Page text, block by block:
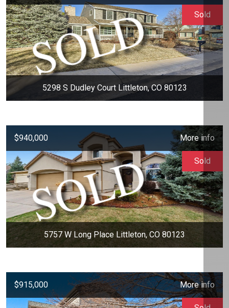
5298 S Dudley Court Littleton, CO 80123
Sold
$940,000 More info
5757 W Long Place Littleton, CO 80123
Sold
$915,000 More info